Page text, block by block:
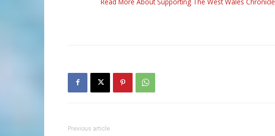
Previous article